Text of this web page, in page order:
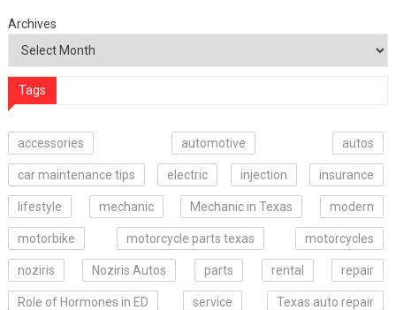
Archives
Tags
accessories automotive autos
car maintenance tips electric injection insurance
lifestyle mechanic Mechanic in Texas modern
motorbike motorcycle parts texas motorcycles
noziris Noziris Autos parts rental repair
Role of Hormones in ED service Texas auto repair